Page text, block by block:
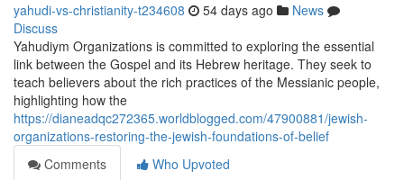
yahudi-vs-christianity-t234608 54 days ago
News
Discuss
Yahudiym Organizations is committed to exploring the essential
link between the Gospel and its Hebrew heritage. They seek to
teach believers about the rich practices of the Messianic people,
highlighting how the
https://dianeadqc272365.worldblogged.com/47900881/jewish-
organizations-restoring-the-jewish-foundations-of-belief
Comments
Who Upvoted